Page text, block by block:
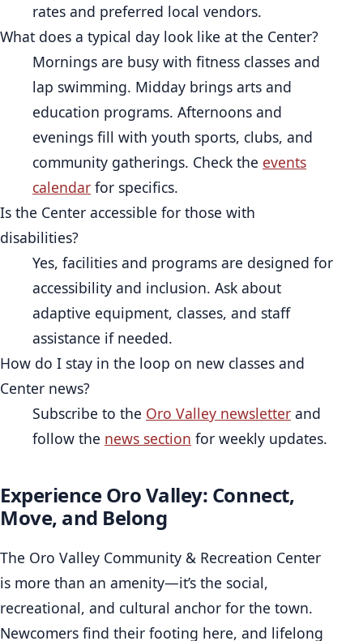
rates and preferred local vendors.
What does a typical day look like at the Center?
Mornings are busy with fitness classes and
lap swimming. Midday brings arts and
education programs. Afternoons and
evenings fill with youth sports, clubs, and
community gatherings. Check the events
calendar for specifics.
Is the Center accessible for those with
disabilities?
Yes, facilities and programs are designed for
accessibility and inclusion. Ask about
adaptive equipment, classes, and staff
assistance if needed.
How do I stay in the loop on new classes and
Center news?
Subscribe to the Oro Valley newsletter and
follow the news section for weekly updates.
Experience Oro Valley: Connect,
Move, and Belong
The Oro Valley Community & Recreation Center
is more than an amenity—it’s the social,
recreational, and cultural anchor for the town.
Newcomers find their footing here, and lifelong